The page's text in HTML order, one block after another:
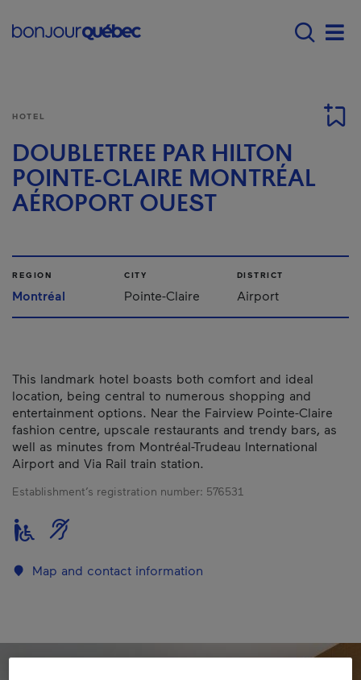
Menu principal -
HOTEL
DOUBLETREE PAR HILTON
POINTE-CLAIRE MONTRÉAL
AÉROPORT OUEST
REGION
Montréal
CITY
Pointe-Claire
DISTRICT
Airport
This landmark hotel boasts both comfort and ideal
location, being central to numerous shopping and
entertainment options. Near the Fairview Pointe-Claire
fashion centre, upscale restaurants and trendy bars, as
well as minutes from Montréal-Trudeau International
Airport and Via Rail train station.
Establishment’s registration number: 576531
Map and contact information